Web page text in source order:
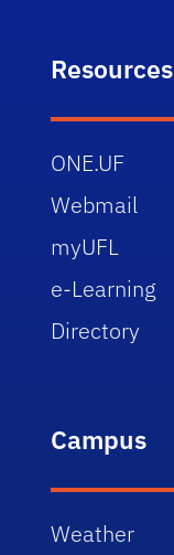
Resources
ONE.UF
Webmail
myUFL
e-Learning
Directory
Campus
Weather